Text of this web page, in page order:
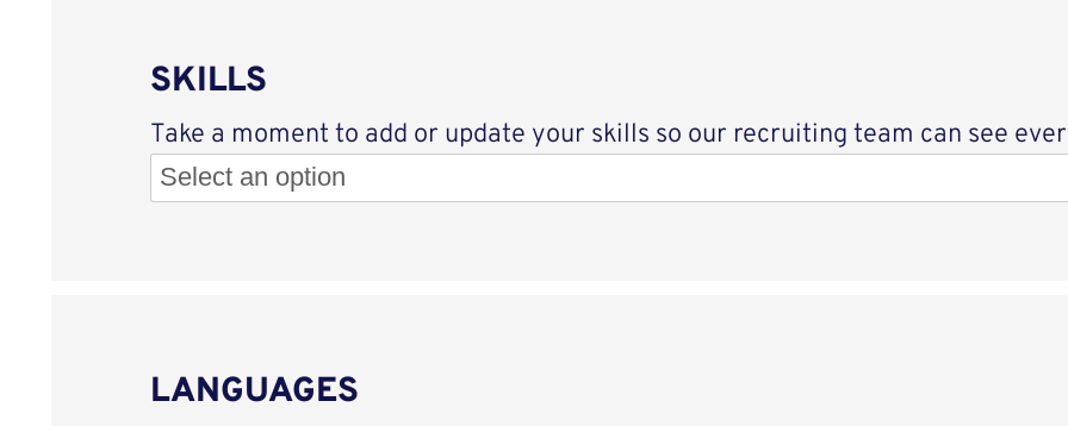
SKILLS
Take a moment to add or update your skills so our recruiting team can see
LANGUAGES